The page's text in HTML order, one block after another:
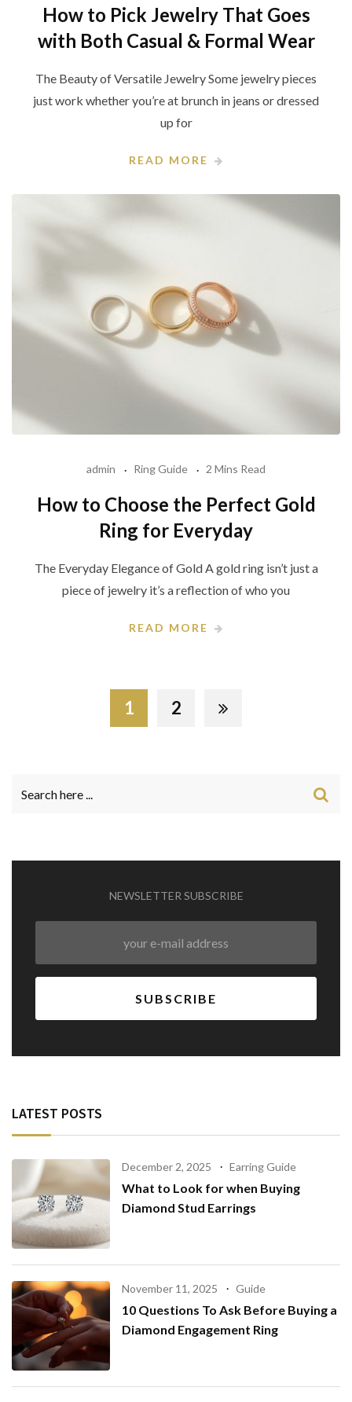
How to Pick Jewelry That Goes
with Both Casual & Formal Wear
The Beauty of Versatile Jewelry Some jewelry pieces
just work whether you’re at brunch in jeans or dressed
up for
READ MORE
admin Ring Guide 2 Mins Read
How to Choose the Perfect Gold
Ring for Everyday
The Everyday Elegance of Gold A gold ring isn’t just a
piece of jewelry it’s a reflection of who you
READ MORE
1 2
NEWSLETTER SUBSCRIBE
LATEST POSTS
December 2, 2025 Earring Guide
What to Look for when Buying
Diamond Stud Earrings
November 11, 2025 Guide
10 Questions To Ask Before Buying a
Diamond Engagement Ring